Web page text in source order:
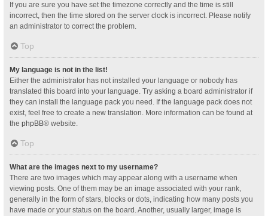
If you are sure you have set the timezone correctly and the time is still
incorrect, then the time stored on the server clock is incorrect. Please notify
an administrator to correct the problem.
Top
My language is not in the list!
Either the administrator has not installed your language or nobody has
translated this board into your language. Try asking a board administrator if
they can install the language pack you need. If the language pack does not
exist, feel free to create a new translation. More information can be found at
the phpBB® website.
Top
What are the images next to my username?
There are two images which may appear along with a username when
viewing posts. One of them may be an image associated with your rank,
generally in the form of stars, blocks or dots, indicating how many posts you
have made or your status on the board. Another, usually larger, image is